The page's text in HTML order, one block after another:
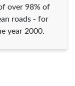
over 98% of
roads - for
year 2000.